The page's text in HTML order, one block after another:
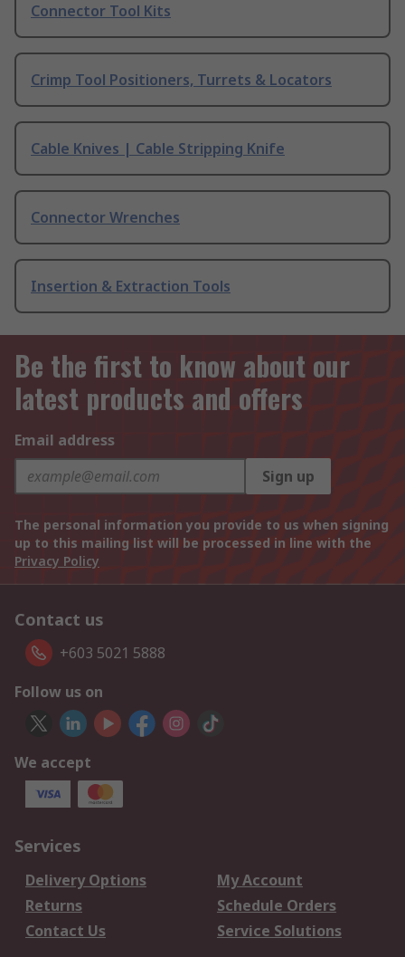
Connector Tool Kits
Crimp Tool Positioners, Turrets & Locators
Cable Knives | Cable Stripping Knife
Connector Wrenches
Insertion & Extraction Tools
Be the first to know about our
latest products and offers
Email address
Sign up
The personal information you provide to us when signing
up to this mailing list will be processed in line with the
Privacy Policy
Contact us
+603 5021 5888
Follow us on
We accept
Services
Delivery Options
My Account
Returns
Schedule Orders
Contact Us
Service Solutions